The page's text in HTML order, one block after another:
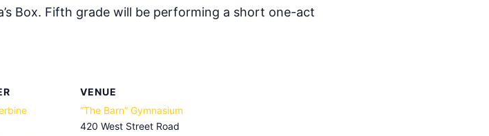
Box. Fifth grade will be performing a short one-act
VENUE
“The Barn” Gymnasium
420 West Street Road